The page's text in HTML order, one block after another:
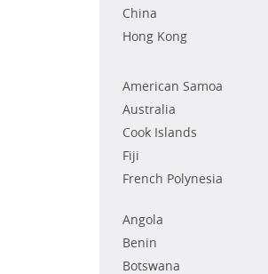
China
Hong Kong
American Samoa
Australia
Cook Islands
Fiji
French Polynesia
Angola
Benin
Botswana